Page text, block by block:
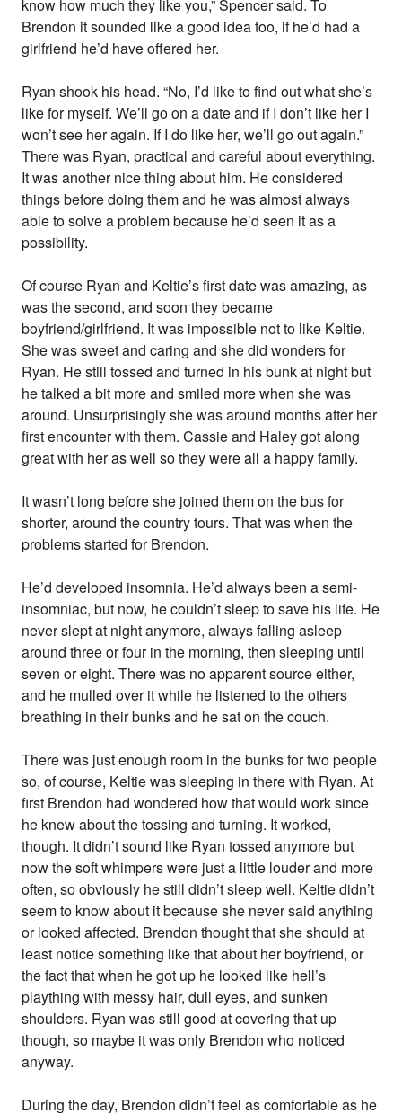
know how much they like you,” Spencer said. To
Brendon it sounded like a good idea too, if he’d had a
girlfriend he’d have offered her.
Ryan shook his head. “No, I’d like to find out what she’s
like for myself. We’ll go on a date and if I don’t like her I
won’t see her again. If I do like her, we’ll go out again.”
There was Ryan, practical and careful about everything.
It was another nice thing about him. He considered
things before doing them and he was almost always
able to solve a problem because he’d seen it as a
possibility.
Of course Ryan and Keltie’s first date was amazing, as
was the second, and soon they became
boyfriend/girlfriend. It was impossible not to like Keltie.
She was sweet and caring and she did wonders for
Ryan. He still tossed and turned in his bunk at night but
he talked a bit more and smiled more when she was
around. Unsurprisingly she was around months after her
first encounter with them. Cassie and Haley got along
great with her as well so they were all a happy family.
It wasn’t long before she joined them on the bus for
shorter, around the country tours. That was when the
problems started for Brendon.
He’d developed insomnia. He’d always been a semi-
insomniac, but now, he couldn’t sleep to save his life. He
never slept at night anymore, always falling asleep
around three or four in the morning, then sleeping until
seven or eight. There was no apparent source either,
and he mulled over it while he listened to the others
breathing in their bunks and he sat on the couch.
There was just enough room in the bunks for two people
so, of course, Keltie was sleeping in there with Ryan. At
first Brendon had wondered how that would work since
he knew about the tossing and turning. It worked,
though. It didn’t sound like Ryan tossed anymore but
now the soft whimpers were just a little louder and more
often, so obviously he still didn’t sleep well. Keltie didn’t
seem to know about it because she never said anything
or looked affected. Brendon thought that she should at
least notice something like that about her boyfriend, or
the fact that when he got up he looked like hell’s
plaything with messy hair, dull eyes, and sunken
shoulders. Ryan was still good at covering that up
though, so maybe it was only Brendon who noticed
anyway.
During the day, Brendon didn’t feel as comfortable as he